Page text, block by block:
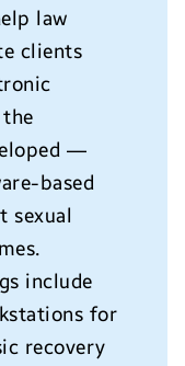
law
clients
—
based
sexual
include
for
recovery